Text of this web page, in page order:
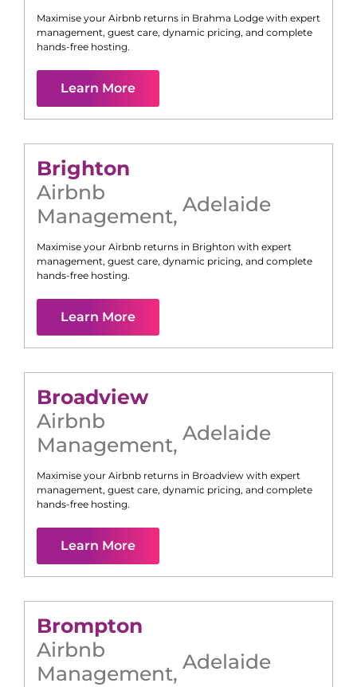
Maximise your Airbnb returns in Brahma Lodge with expert
management, guest care, dynamic pricing, and complete
hands-free hosting.
Learn More
Brighton
Airbnb
Management, Adelaide
Maximise your Airbnb returns in Brighton with expert
management, guest care, dynamic pricing, and complete
hands-free hosting.
Learn More
Broadview
Airbnb
Management, Adelaide
Maximise your Airbnb returns in Broadview with expert
management, guest care, dynamic pricing, and complete
hands-free hosting.
Learn More
Brompton
Airbnb
Management, Adelaide